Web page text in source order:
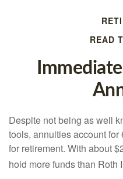
READ
Despite not being as well
tools, annuities account
for retirement. With about
hold more funds than Roth